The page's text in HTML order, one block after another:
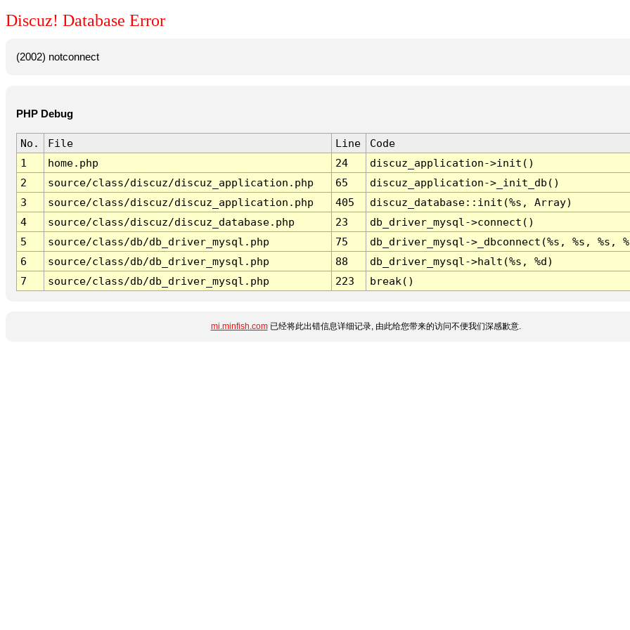
Discuz! Database Error
(2002) notconnect
PHP Debug
No. File Line
Code
1
home.php 24
discuz_application->init()
2
source/class/discuz/discuz_application.php 65
discuz_application->_init_db()
3
source/class/discuz/discuz_application.php 405
discuz_database::init(%s, Array)
4
source/class/discuz/discuz_database.php 23
db_driver_mysql->connect()
5
source/class/db/db_driver_mysql.php 75
db_driver_mysql->_dbconnect(%s, %s, %s,
6
source/class/db/db_driver_mysql.php 88
db_driver_mysql->halt(%s, %d)
7
source/class/db/db_driver_mysql.php 223 break()
mi.minfish.com已经将此出错信息详细记录, 由此给您带来的访问不便我们深感歉意.